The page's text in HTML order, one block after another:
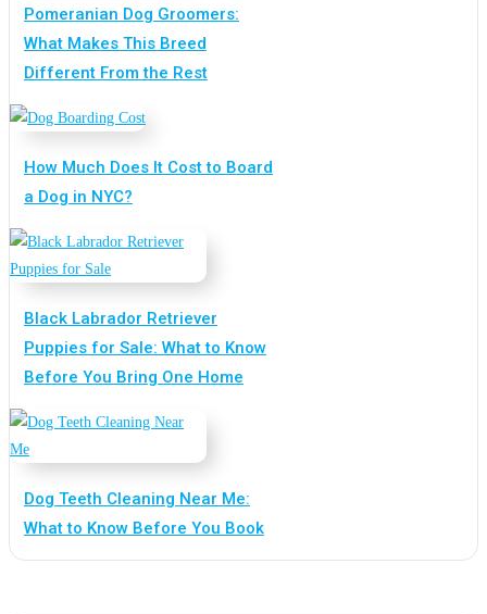
Pomeranian Dog Groomers:
What Makes This Breed
Different From the Rest
How Much Does It Cost to Board
a Dog in NYC?
Black Labrador Retriever
Puppies for Sale: What to Know
Before You Bring One Home
Dog Teeth Cleaning Near Me:
What to Know Before You Book